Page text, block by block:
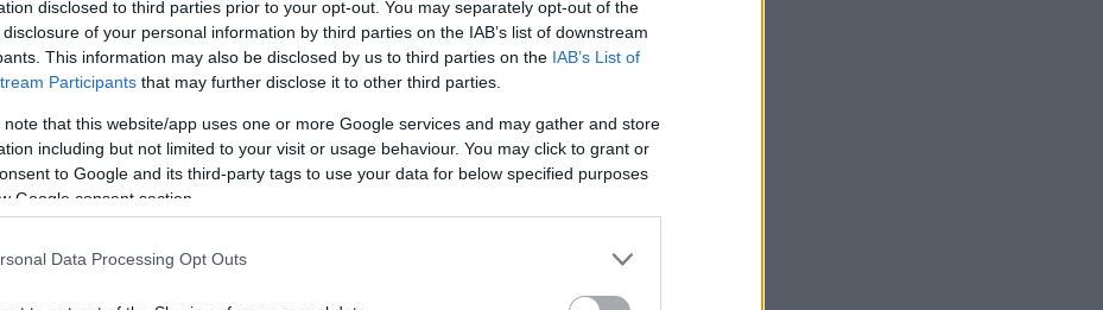
disclosed to third parties prior to your opt-out. You may separately opt-out of the
of your personal information by third parties on the IAB’s list of downstream
This information may also be disclosed by us to third parties on the IAB’s List of
Participants that may further disclose it to other third parties.
note that this website/app uses one or more Google services and may gather and store
including but not limited to your visit or usage behaviour. You may click to grant or
to Google and its third-party tags to use your data for below specified purposes
Google consent section.
Data Processing Opt Outs